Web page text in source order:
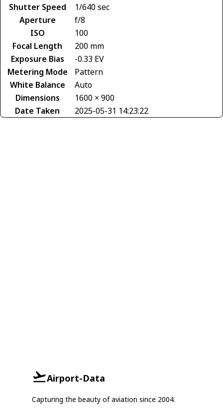
Shutter Speed
1/640 sec
Aperture
f/8
ISO
100
Focal Length
200 mm
Exposure Bias
-0.33 EV
Metering Mode
Pattern
White Balance
Auto
Dimensions
1600 × 900
Date Taken
2025-05-31 14:23:22
Airport-Data
Capturing the beauty of aviation since 2004.